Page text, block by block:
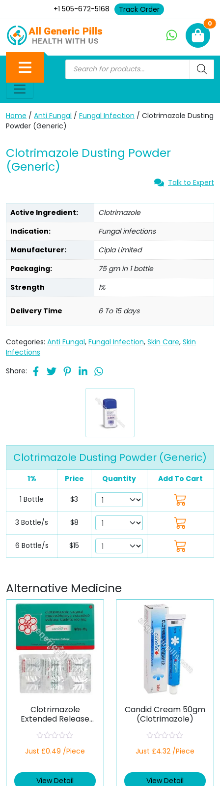
+1 505-672-5168 Track Order
0
Home / Anti Fungal / Fungal Infection / Clotrimazole Dusting
Powder (Generic)
Clotrimazole Dusting Powder
(Generic)
Talk to Expert
Active Ingredient:
Clotrimazole
Indication:
Fungal infections
Manufacturer:
Cipla Limited
Packaging:
75 gm in 1 bottle
Strength
1%
Delivery Time 6 To 15 days
Categories: Anti Fungal, Fungal Infection, Skin Care, Skin
Infections
Share:
Clotrimazole Dusting Powder (Generic)
1% Price Quantity Add To Cart
1 Bottle $3
3 Bottle/s $8
6 Bottle/s $15
Alternative Medicine
Clotrimazole
Extended Release
a
d
0
Just £0.49 /Piece
View Detail
Candid Cream 50gm
(Clotrimazole)
a
d
0
Just £4.32 /Piece
View Detail